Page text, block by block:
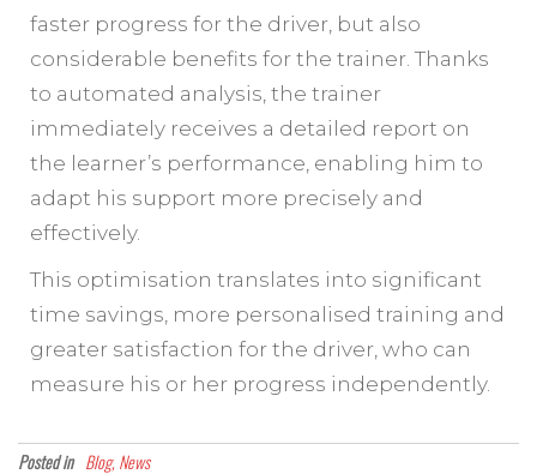
faster progress for the driver, but also
considerable benefits for the trainer. Thanks
to automated analysis, the trainer
immediately receives a detailed report on
the learner’s performance, enabling him to
adapt his support more precisely and
effectively.
This optimisation translates into significant
time savings, more personalised training and
greater satisfaction for the driver, who can
measure his or her progress independently.
Posted in Blog, News